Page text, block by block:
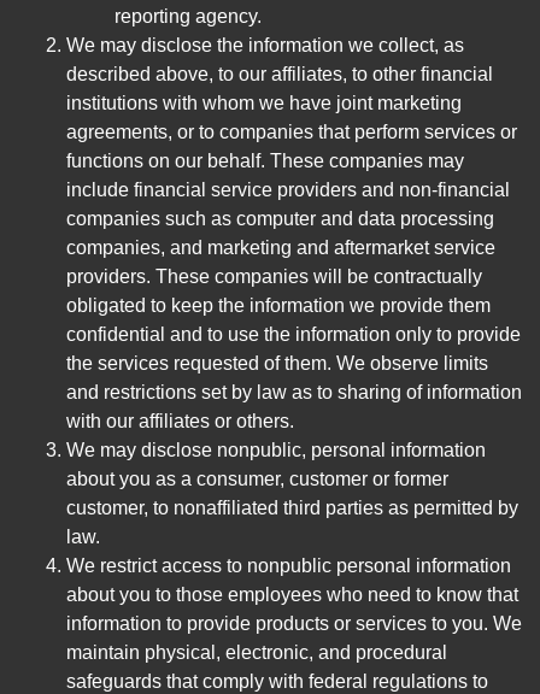
reporting agency.
We may disclose the information we collect, as
described above, to our affiliates, to other financial
institutions with whom we have joint marketing
agreements, or to companies that perform services or
functions on our behalf. These companies may
include financial service providers and non-financial
companies such as computer and data processing
companies, and marketing and aftermarket service
providers. These companies will be contractually
obligated to keep the information we provide them
confidential and to use the information only to provide
the services requested of them. We observe limits
and restrictions set by law as to sharing of information
with our affiliates or others.
We may disclose nonpublic, personal information
about you as a consumer, customer or former
customer, to nonaffiliated third parties as permitted by
law.
We restrict access to nonpublic personal information
about you to those employees who need to know that
information to provide products or services to you. We
maintain physical, electronic, and procedural
safeguards that comply with federal regulations to